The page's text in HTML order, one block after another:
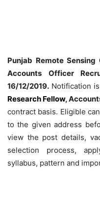
Punjab Remote Sensing
Accounts Officer
16/12/2019. Notification
Research Fellow,
contract basis. Eligible
to the given address
view the post details,
selection process,
syllabus, pattern and